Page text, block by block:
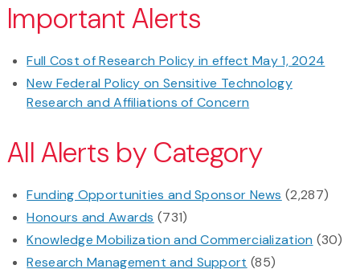
Important Alerts
Full Cost of Research Policy in effect May 1, 2024
New Federal Policy on Sensitive Technology
Research and Affiliations of Concern
All Alerts by Category
Funding Opportunities and Sponsor News (2,287)
Honours and Awards (731)
Knowledge Mobilization and Commercialization (30)
Research Management and Support (85)